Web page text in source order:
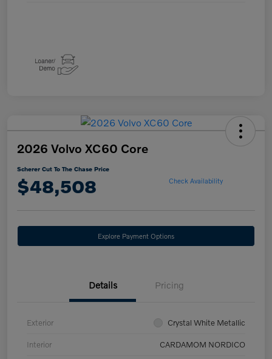
2026 Volvo XC60 Core
Scherer Cut To The Chase Price
$48,508 Check Availability
Explore Payment Options
Details Pricing
Exterior Crystal White Metallic
Interior CARDAMOM NORDICO